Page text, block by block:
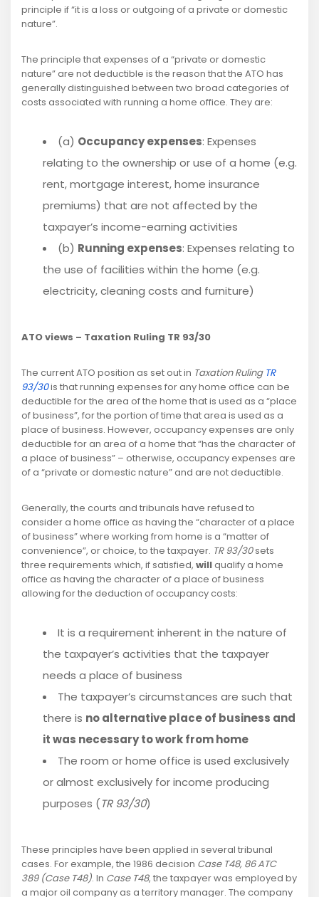
principle if “it is a loss or outgoing of a private or domestic
nature”.
The principle that expenses of a “private or domestic
nature” are not deductible is the reason that the ATO has
generally distinguished between two broad categories of
costs associated with running a home office. They are:
(a) Occupancy expenses: Expenses
relating to the ownership or use of a home (e.g.
rent, mortgage interest, home insurance
premiums) that are not affected by the
taxpayer’s income-earning activities
(b) Running expenses: Expenses relating to
the use of facilities within the home (e.g.
electricity, cleaning costs and furniture)
ATO views – Taxation Ruling TR 93/30
The current ATO position as set out in Taxation Ruling TR
93/30is that running expenses for any home office can be
deductible for the area of the home that is used as a “place
of business”, for the portion of time that area is used as a
place of business. However, occupancy expenses are only
deductible for an area of a home that “has the character of
a place of business” – otherwise, occupancy expenses are
of a “private or domestic nature” and are not deductible.
Generally, the courts and tribunals have refused to
consider a home office as having the “character of a place
of business” where working from home is a “matter of
convenience”, or choice, to the taxpayer. TR 93/30sets
three requirements which, if satisfied, willqualify a home
office as having the character of a place of business
allowing for the deduction of occupancy costs:
It is a requirement inherent in the nature of
the taxpayer’s activities that the taxpayer
needs a place of business
The taxpayer’s circumstances are such that
there is no alternative place of business and
it was necessary to work from home
The room or home office is used exclusively
or almost exclusively for income producing
purposes (TR 93/30)
These principles have been applied in several tribunal
cases. For example, the 1986 decision Case T48, 86 ATC
389 (Case T48). In Case T48, the taxpayer was employed by
a major oil company as a territory manager. The company